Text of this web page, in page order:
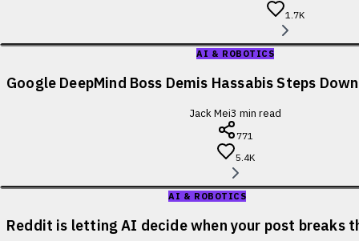
1.7K
AI & ROBOTICS
Google DeepMind Boss Demis Hassabis Steps
Jack Mei3 min read
771
5.4K
AI & ROBOTICS
Reddit is letting AI decide when your post breaks